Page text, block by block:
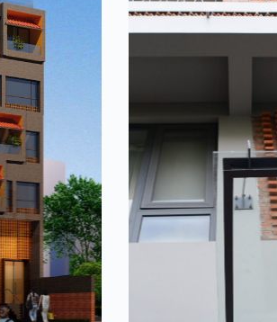
curiosity of
courtyards